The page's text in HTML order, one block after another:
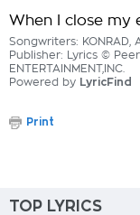
When I close my
Songwriters: KONRAD,
Publisher: Lyrics ©
ENTERTAINMENT,INC.
Powered by LyricFind
Print
TOP LYRICS